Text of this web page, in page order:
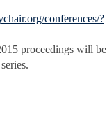
conferences/?
proceedings will be